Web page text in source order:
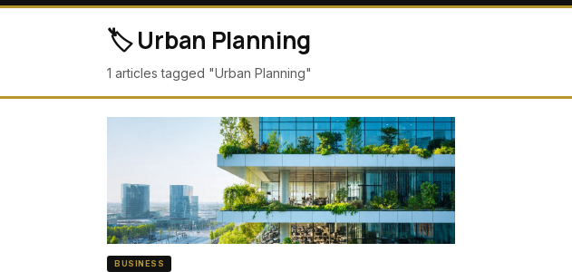
🏷️ Urban Planning
1 articles tagged "Urban Planning"
BUSINESS